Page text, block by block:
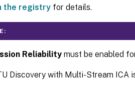
the registry for details.
Reliability must be enabled
Discovery with Multi-Stream ICA